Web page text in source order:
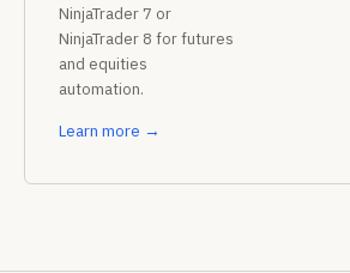
NinjaTrader 7 or
NinjaTrader 8 for futures
and equities
automation.
Learn more →